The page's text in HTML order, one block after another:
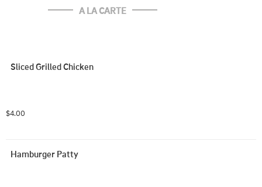
A LA CARTE
Sliced Grilled Chicken
$4.00
Hamburger Patty